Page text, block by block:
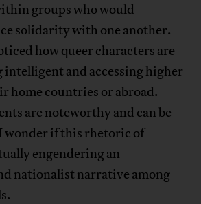
groups who would
solidarity with one another.
how queer characters are
intelligent and accessing higher
home countries or abroad.
are noteworthy and can be
wonder if this rhetoric of
engendering an
nationalist narrative among